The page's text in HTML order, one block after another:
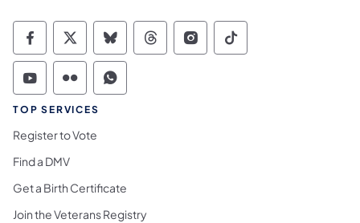
Commonwealth of Pennsylvania Social
Commonwealth of Pennsylvania
Commonwealth of Pennsylvania
Commonwealth of
Commonwealth of
Commonwealth
Commonwealth of Pennsylvania Social
Commonwealth of Pennsylvania
Commonwealth of Pennsylvania
TOP SERVICES
Register to Vote
Find a DMV
Get a Birth Certificate
Join the Veterans Registry